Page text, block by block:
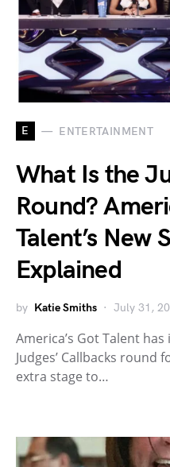
E ENTERTAINMENT
What Is the
Round?
Talent’s New
Explained
by Katie Smiths July 31,
America’s Got Talent
Judges’ Callbacks round
extra stage to…